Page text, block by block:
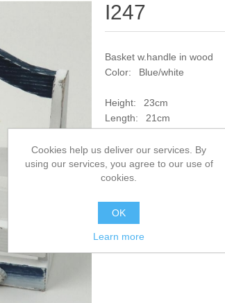
I247
Basket w.handle in wood
Color: Blue/white
Height: 23cm
Length: 21cm
SKU: I247
Cookies help us deliver our services. By
using our services, you agree to our use of
cookies.
OK
Learn more